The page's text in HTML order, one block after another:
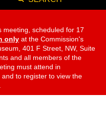
meeting, scheduled for 17
only at the Commission's
401 F Street, NW, Suite
and all members of the
must attend in
to register to view the